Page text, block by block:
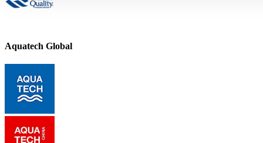
Aquatech Global